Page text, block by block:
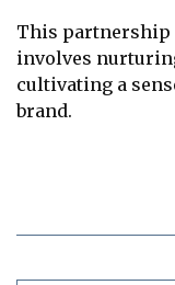
This partnership
involves
cultivating a
brand.